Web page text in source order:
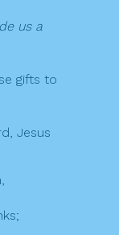
us a
gifts to
Jesus